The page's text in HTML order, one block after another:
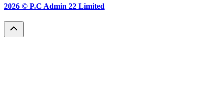
2026 © P.C Admin 22 Limited